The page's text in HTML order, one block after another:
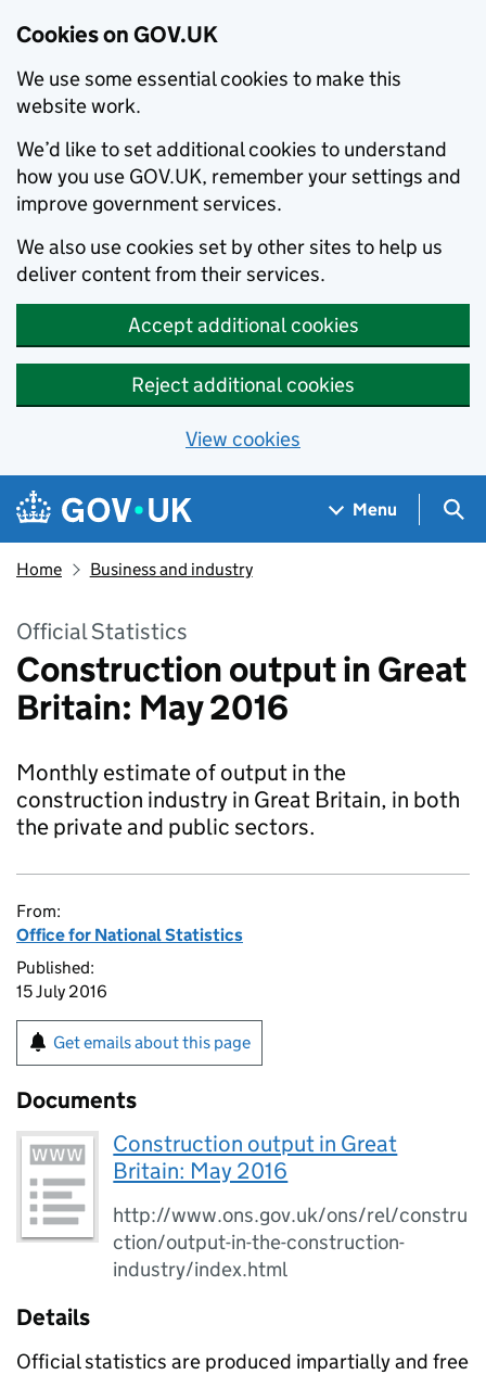
Cookies on GOV.UK
We use some essential cookies to make this
website work.
We’d like to set additional cookies to understand
how you use GOV.UK, remember your settings and
improve government services.
We also use cookies set by other sites to help us
deliver content from their services.
Accept additional cookies
Reject additional cookies
View cookies
Skip to main content
Navigation menu
Menu
Home Business and industry
Official Statistics
Construction output in Great
Britain: May 2016
Monthly estimate of output in the
construction industry in Great Britain, in both
the private and public sectors.
From:
Office for National Statistics
Published:
15 July 2016
Get emails about this page
Documents
Construction output in Great
Britain: May 2016
http://www.ons.gov.uk/ons/rel/constru
ction/output-in-the-construction-
industry/index.html
Details
Official statistics are produced impartially and free